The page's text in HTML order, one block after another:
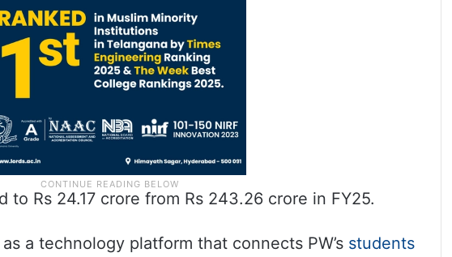
to Rs 24.17 crore from Rs 243.26 crore in FY25.
a technology platform that connects PW’s students